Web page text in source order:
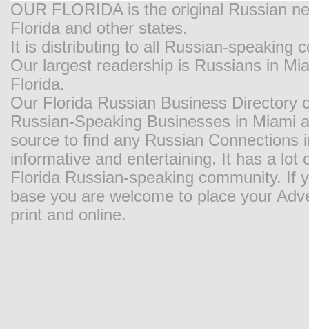
OUR FLORIDA is the original Russian
Florida and other states.
It is distributing to all Russian-speaking
Our largest readership is Russians in
Florida.
Our Florida Russian Business Directory
Russian-Speaking Businesses in Miami
source to find any Russian
informative and entertaining. It has a
Florida Russian-speaking community. If
base you are welcome to place your
print and online.